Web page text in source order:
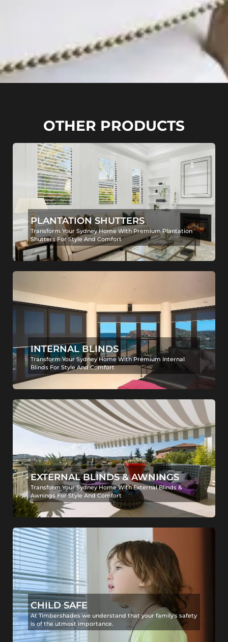
OTHER PRODUCTS
PLANTATION SHUTTERS
Transform Your Sydney Home With Premium Plantation
Shutters For Style And Comfort
INTERNAL BLINDS
Transform Your Sydney Home With Premium Internal
Blinds For Style And Comfort
EXTERNAL BLINDS & AWNINGS
Transform Your Sydney Home With External Blinds &
Awnings For Style And Comfort
CHILD SAFE
At Timbershades we understand that your family's safety
is of the utmost importance.